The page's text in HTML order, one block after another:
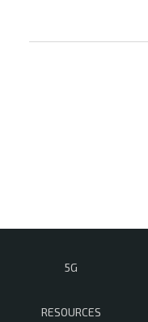
5G
RESOURCES